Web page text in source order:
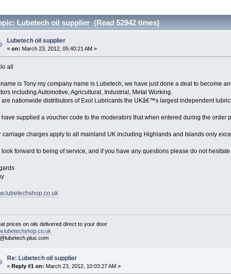
Lubetech oil supplier (Read 52942 times)
Lubetech oil supplier
«on: March 23, 2012, 05:40:21 AM »
all
name is Tony my company name is Lubetech, we have just done a deal to become
including Automotive, Agricultural, Industrial, Metal Working.
are nationwide distributors of Exol Lubricants the UKâ€™s largest independent
have supplied a voucher code to the moderators that when entered during the
carriage charges apply to all mainland UK including Highlands and Islands only
look forward to being of service, and if you have any questions please do not
prices on oils delivered direct to your door
Re: Lubetech oil supplier
«Reply #1 on: March 23, 2012, 10:03:27 AM »